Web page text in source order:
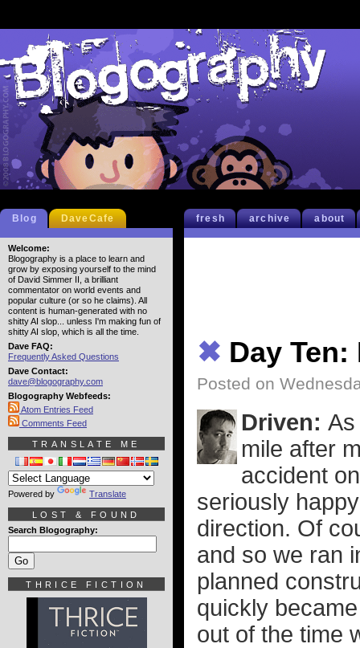
fresh archive about
✖ Day
Posted on
Driven:
mile after
accident
seriously
direction. Of
and so we ran
planned
quickly
out of the time
Blog DaveCafe
Welcome:
Blogography is a place to learn and
grow by exposing yourself to the mind
of David Simmer II, a brilliant
commentator on world events and
popular culture (or so he claims). All
content is human-generated with no
shitty AI slop... unless I'm making fun of
shitty AI slop, which is all the time.
Dave FAQ:
Frequently Asked Questions
Dave Contact:
dave@blogography.com
Blogography Webfeeds:
Atom Entries Feed
Comments Feed
TRANSLATE ME
Powered by Translate
LOST & FOUND
Search Blogography:
THRICE FICTION